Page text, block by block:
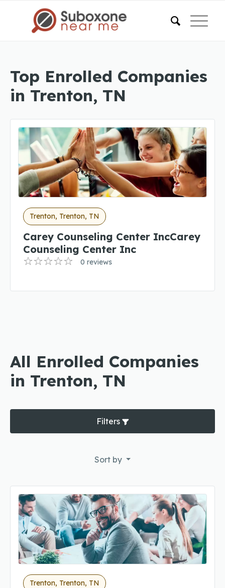
Top Enrolled Companies
in Trenton, TN
Trenton, Trenton, TN
Carey Counseling Center IncCarey
Counseling Center Inc
0 reviews
All Enrolled Companies
in Trenton, TN
Filters
Sort by
Trenton, Trenton, TN